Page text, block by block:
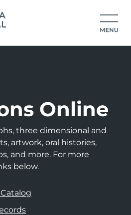
Online
three dimensional and
artwork, oral histories,
and more. For more
below.